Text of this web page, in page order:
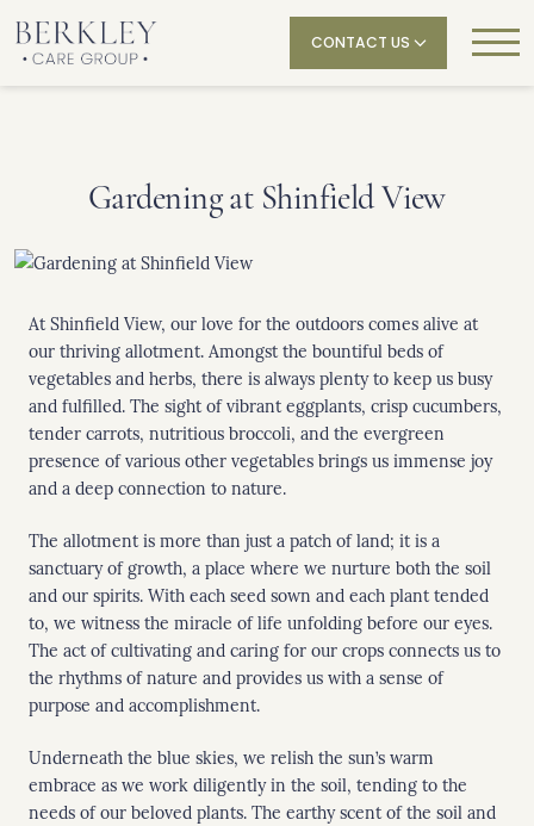
CONTACT US
Gardening at Shinfield View
At Shinfield View, our love for the outdoors comes alive at
our thriving allotment. Amongst the bountiful beds of
vegetables and herbs, there is always plenty to keep us busy
and fulfilled. The sight of vibrant eggplants, crisp cucumbers,
tender carrots, nutritious broccoli, and the evergreen
presence of various other vegetables brings us immense joy
and a deep connection to nature.
The allotment is more than just a patch of land; it is a
sanctuary of growth, a place where we nurture both the soil
and our spirits. With each seed sown and each plant tended
to, we witness the miracle of life unfolding before our eyes.
The act of cultivating and caring for our crops connects us to
the rhythms of nature and provides us with a sense of
purpose and accomplishment.
Underneath the blue skies, we relish the sun’s warm
embrace as we work diligently in the soil, tending to the
needs of our beloved plants. The earthy scent of the soil and